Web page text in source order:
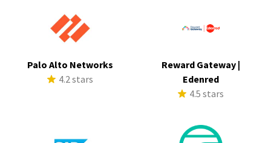
Palo Alto Networks
4.2 stars
Reward Gateway |
Edenred
4.5 stars